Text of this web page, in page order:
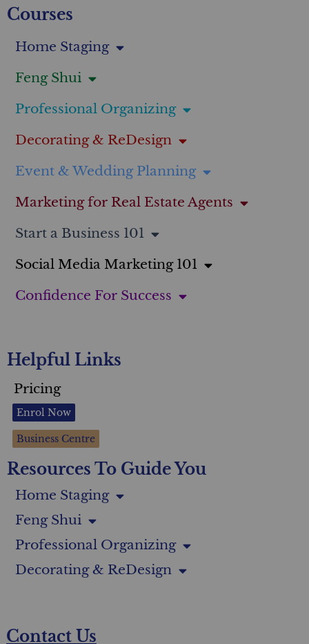
Courses
Home Staging
Feng Shui
Professional Organizing
Decorating & ReDesign
Event & Wedding Planning
Marketing for Real Estate Agents
Start a Business 101
Social Media Marketing 101
Confidence For Success
Helpful Links
Pricing
Enrol Now
Business Centre
Resources To Guide You
Home Staging
Feng Shui
Professional Organizing
Decorating & ReDesign
Contact Us